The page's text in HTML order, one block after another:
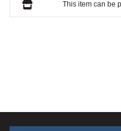
This item can be